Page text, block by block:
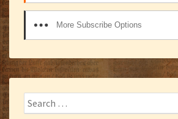
More Subscribe Options
Search
for: